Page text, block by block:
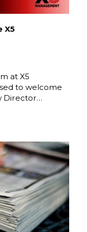
X5
at X5
to welcome
Director…